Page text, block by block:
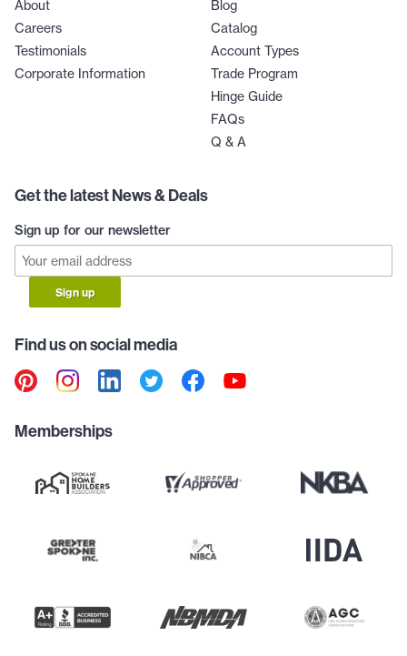
About
Careers
Testimonials
Corporate Information
Blog
Catalog
Account Types
Trade Program
Hinge Guide
FAQs
Q & A
Get the latest News & Deals
Sign up for our newsletter
Sign up
Find us on social media
Memberships